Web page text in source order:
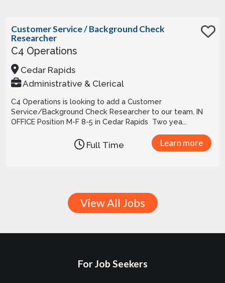
Customer Service / Background Check
Researcher
C4 Operations
Cedar Rapids
Administrative & Clerical
C4 Operations is looking to add a Customer
Service/Background Check Researcher to our team. IN
OFFICE Position M-F 8-5 in Cedar Rapids Two yea...
Learn more
Full Time
View All Jobs
For Job Seekers